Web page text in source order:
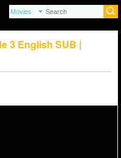
3 English SUB |